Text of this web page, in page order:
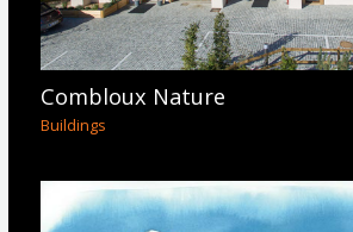
Combloux Nature
Buildings